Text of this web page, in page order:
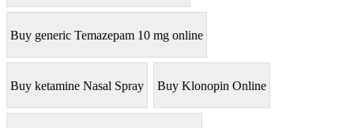
Buy generic Temazepam 10 mg online
Buy ketamine Nasal Spray Buy Klonopin Online